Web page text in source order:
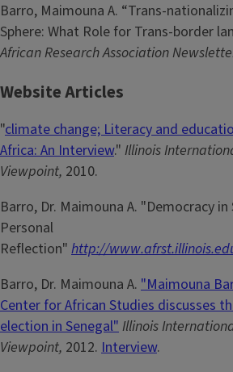
Barro, Maimouna A. “Trans-
Sphere: What Role for Trans-border
African Research Association
Website Articles
"climate change; Literacy and
Africa: An Interview." Illinois
Viewpoint, 2010.
Barro, Dr. Maimouna A. "Democracy
Personal
Reflection" http://
Barro, Dr. Maimouna A. "Maimouna
Center for African Studies discusses
election in Senegal" Illinois
Viewpoint, 2012. Interview.